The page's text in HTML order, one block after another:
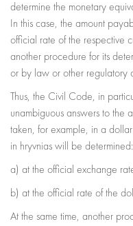
determine the monetary
In this case, the amount
official rate of the respective
another procedure for its
or by law or other regulatory
Thus, the Civil Code, in
unambiguous answers to the
taken, for example, in a
in hryvnias will be determined:
a) at the official exchange
b) at the official rate of the
At the same time, another